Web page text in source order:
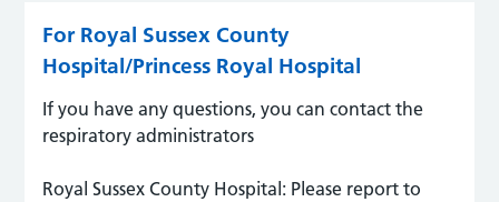
For Royal Sussex County
Hospital/Princess Royal Hospital
If you have any questions, you can contact the
respiratory administrators
Royal Sussex County Hospital: Please report to